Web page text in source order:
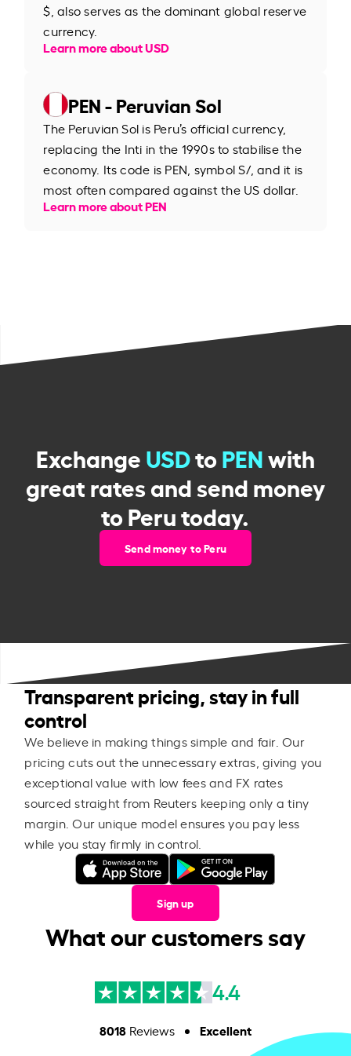
$, also serves as the dominant global reserve
currency.
Learn more about USD
PEN - Peruvian Sol
The Peruvian Sol is Peru’s official currency,
replacing the Inti in the 1990s to stabilise the
economy. Its code is PEN, symbol S/, and it is
most often compared against the US dollar.
Learn more about PEN
ExchangeUSDtoPENwith
great rates and send money
to Peru today.
Send money to Peru
Transparent pricing, stay in full
control
We believe in making things simple and fair. Our
pricing cuts out the unnecessary extras, giving you
exceptional value with low fees and FX rates
sourced straight from Reuters keeping only a tiny
margin. Our unique model ensures you pay less
while you stay firmly in control.
Sign up
What our customers say
4.4
8018Reviews Excellent